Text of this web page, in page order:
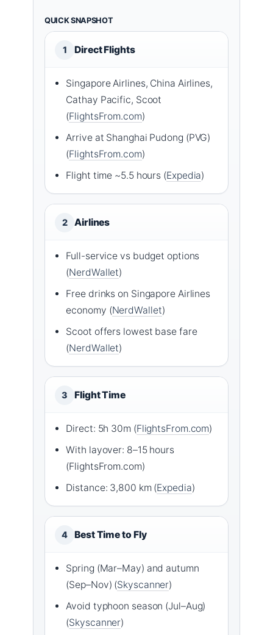
QUICK SNAPSHOT
1 Direct Flights
Singapore Airlines, China Airlines,
Cathay Pacific, Scoot
(FlightsFrom.com)
Arrive at Shanghai Pudong (PVG)
(FlightsFrom.com)
Flight time ~5.5 hours (Expedia)
2 Airlines
Full-service vs budget options
(NerdWallet)
Free drinks on Singapore Airlines
economy (NerdWallet)
Scoot offers lowest base fare
(NerdWallet)
3 Flight Time
Direct: 5h 30m (FlightsFrom.com)
With layover: 8–15 hours
(FlightsFrom.com)
Distance: 3,800 km (Expedia)
4 Best Time to Fly
Spring (Mar–May) and autumn
(Sep–Nov) (Skyscanner)
Avoid typhoon season (Jul–Aug)
(Skyscanner)